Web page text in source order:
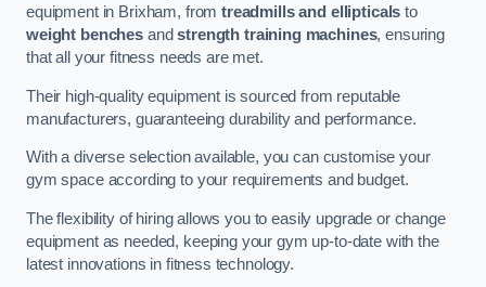
equipment in Brixham, fromtreadmills and ellipticals to
weight benchesandstrength training machines, ensuring
that all your fitness needs are met.
Their high-quality equipment is sourced from reputable
manufacturers, guaranteeing durability and performance.
With a diverse selection available, you can customise your
gym space according to your requirements and budget.
The flexibility of hiring allows you to easily upgrade or change
equipment as needed, keeping your gym up-to-date with the
latest innovations in fitness technology.